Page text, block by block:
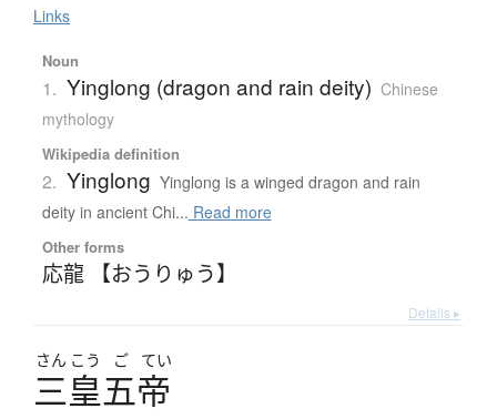
Links
Noun
1. Yinglong (dragon and rain deity) Chinese
mythology
Wikipedia definition
2. Yinglong Yinglong is a winged dragon and rain
deity in ancient Chi... Read more
Other forms
応龍 【おうりゅう】
Details ▸
さん こう ご てい
三皇五帝